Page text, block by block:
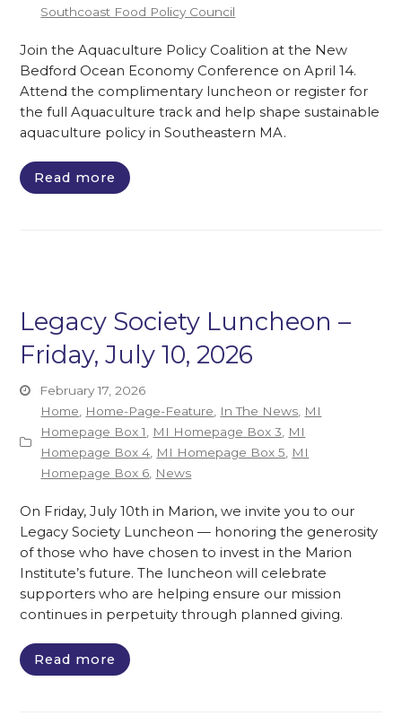
Southcoast Food Policy Council
Join the Aquaculture Policy Coalition at the New
Bedford Ocean Economy Conference on April 14.
Attend the complimentary luncheon or register for
the full Aquaculture track and help shape sustainable
aquaculture policy in Southeastern MA.
Read more
Legacy Society Luncheon –
Friday, July 10, 2026
February 17, 2026
Home
Home-Page-Feature In The News MI
Homepage Box 1
MI Homepage Box 3
MI
Homepage Box 4 MI Homepage Box 5
MI
Homepage Box 6 News
On Friday, July 10th in Marion, we invite you to our
Legacy Society Luncheon — honoring the generosity
of those who have chosen to invest in the Marion
Institute’s future. The luncheon will celebrate
supporters who are helping ensure our mission
continues in perpetuity through planned giving.
Read more